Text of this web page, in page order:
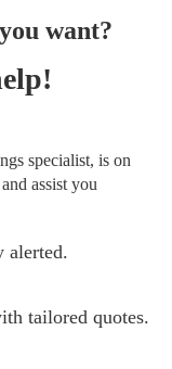
want?
specialist, is on
assist you
alerted.
tailored quotes.